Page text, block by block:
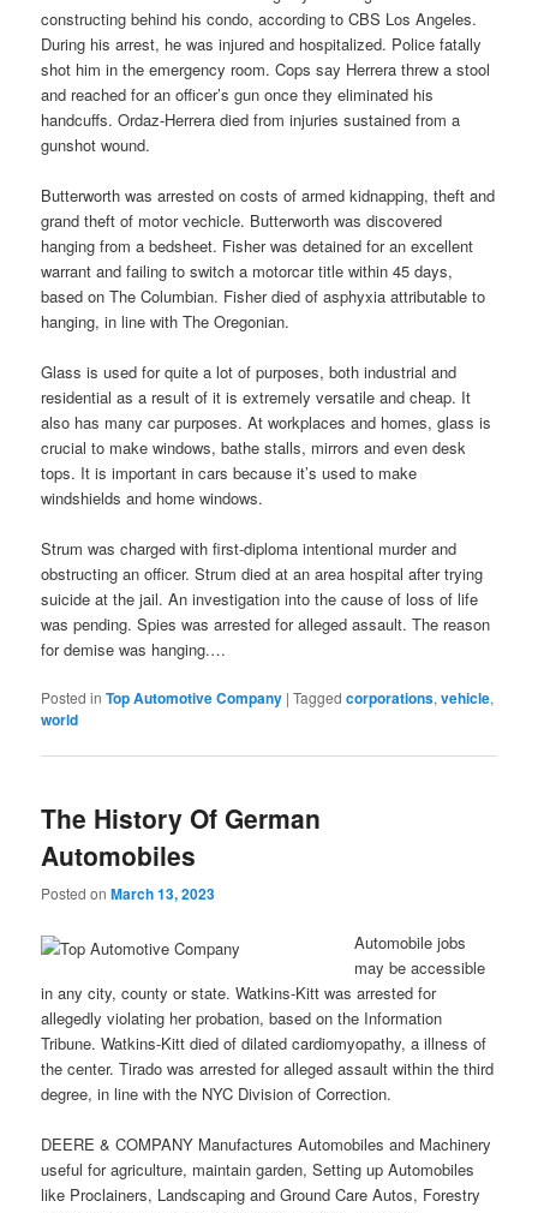
constructing behind his condo, according to CBS Los Angeles.
During his arrest, he was injured and hospitalized. Police fatally
shot him in the emergency room. Cops say Herrera threw a stool
and reached for an officer’s gun once they eliminated his
handcuffs. Ordaz-Herrera died from injuries sustained from a
gunshot wound.
Butterworth was arrested on costs of armed kidnapping, theft and
grand theft of motor vechicle. Butterworth was discovered
hanging from a bedsheet. Fisher was detained for an excellent
warrant and failing to switch a motorcar title within 45 days,
based on The Columbian. Fisher died of asphyxia attributable to
hanging, in line with The Oregonian.
Glass is used for quite a lot of purposes, both industrial and
residential as a result of it is extremely versatile and cheap. It
also has many car purposes. At workplaces and homes, glass is
crucial to make windows, bathe stalls, mirrors and even desk
tops. It is important in cars because it’s used to make
windshields and home windows.
Strum was charged with first-diploma intentional murder and
obstructing an officer. Strum died at an area hospital after trying
suicide at the jail. An investigation into the cause of loss of life
was pending. Spies was arrested for alleged assault. The reason
for demise was hanging.…
Posted in Top Automotive Company |Tagged corporations,vehicle,
world
The History Of German
Automobiles
Posted onMarch 13, 2023
Automobile jobs
may be accessible
in any city, county or state. Watkins-Kitt was arrested for
allegedly violating her probation, based on the Information
Tribune. Watkins-Kitt died of dilated cardiomyopathy, a illness of
the center. Tirado was arrested for alleged assault within the third
degree, in line with the NYC Division of Correction.
DEERE & COMPANY Manufactures Automobiles and Machinery
useful for agriculture, maintain garden, Setting up Automobiles
like Proclainers, Landscaping and Ground Care Autos, Forestry